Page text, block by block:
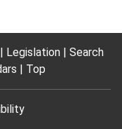
Legislation
Search
Top